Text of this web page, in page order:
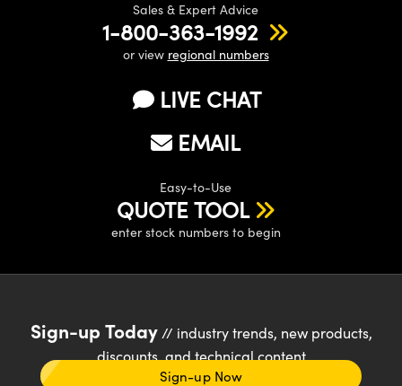
Sales & Expert Advice
1-800-363-1992
or view regional numbers
LIVE CHAT
EMAIL
Easy-to-Use
QUOTE TOOL
enter stock numbers to begin
Sign-up Today// industry trends, new products,
discounts, and technical content
Sign-up Now